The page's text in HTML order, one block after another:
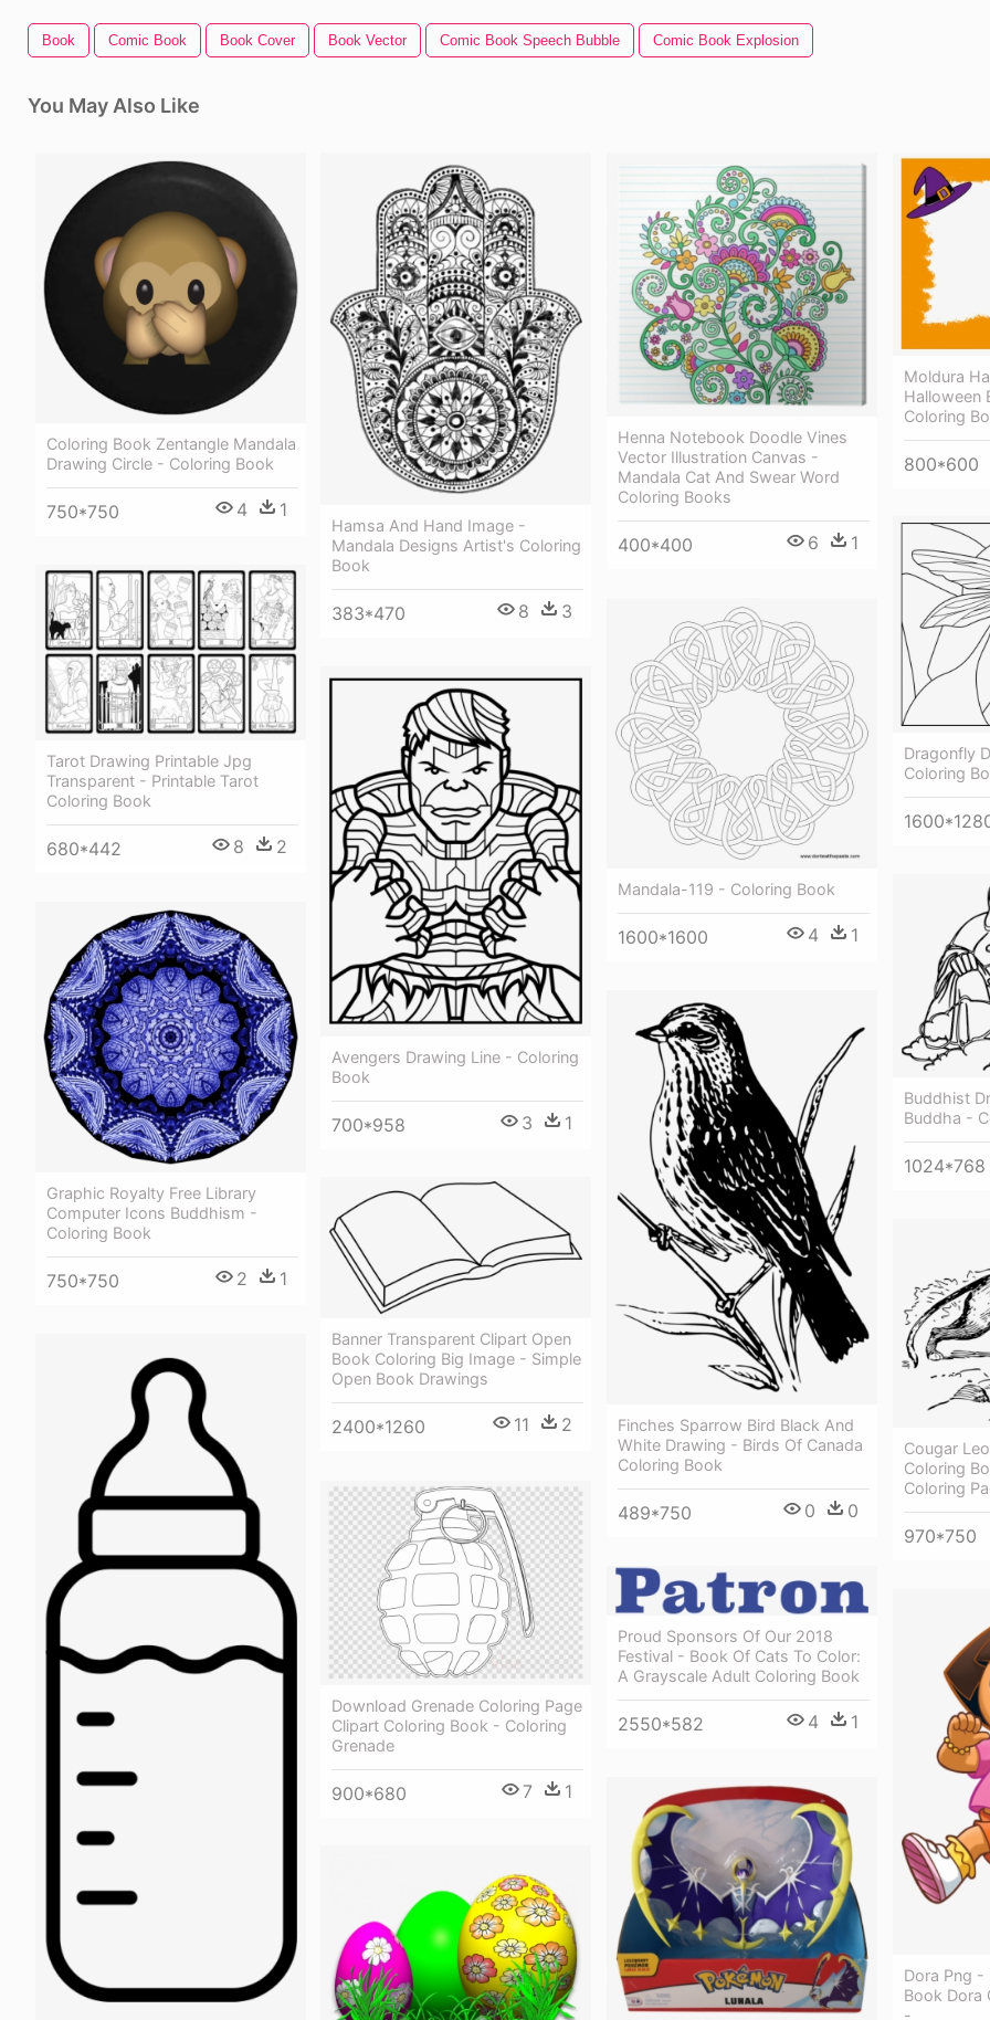
Book Comic Book Book Cover Book Vector Comic Book Speech Bubble Comic Book Explosion
You May Also Like
Coloring Book Zentangle Mandala
Drawing Circle - Coloring Book
750*750 4 1
Hamsa And Hand Image -
Mandala Designs Artist's Coloring
Book
383*470 8 3
Henna Notebook Doodle Vines
Vector Illustration Canvas -
Mandala Cat And Swear Word
Coloring Books
400*400 6 1
Moldura
Halloween
Coloring
800*600
Dragonfly
Coloring
Tarot Drawing Printable Jpg
Transparent - Printable Tarot
Coloring Book
680*442 8 2
Mandala-119 - Coloring Book
1600*1600 4 1
Avengers Drawing Line - Coloring
Book
700*958 3 1
Buddhist
Buddha -
1024*768
Graphic Royalty Free Library
Computer Icons Buddhism -
Coloring Book
750*750 2 1
Finches Sparrow Bird Black And
White Drawing - Birds Of Canada
Coloring Book
489*750 0 0
Banner Transparent Clipart Open
Book Coloring Big Image - Simple
Open Book Drawings
2400*1260 11 2
Cougar
Coloring
Coloring
970*750
Download Grenade Coloring Page
Clipart Coloring Book - Coloring
Grenade
900*680 7 1
Proud Sponsors Of Our 2018
Festival - Book Of Cats To Color:
A Grayscale Adult Coloring Book
2550*582 4 1
Dora Png -
Book Dora
-